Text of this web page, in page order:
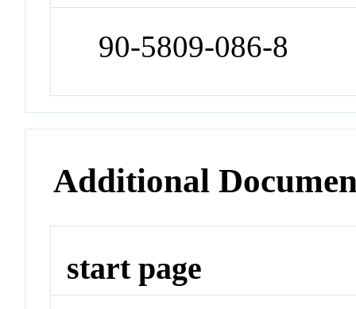
90-5809-086-8
Additional
start page